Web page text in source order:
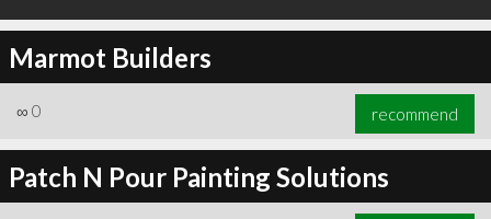
Marmot Builders
∞ 0 recommend
Patch N Pour Painting Solutions